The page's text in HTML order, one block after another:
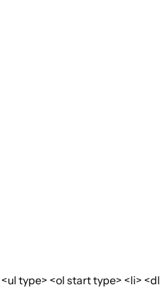
<ol start type> <li>